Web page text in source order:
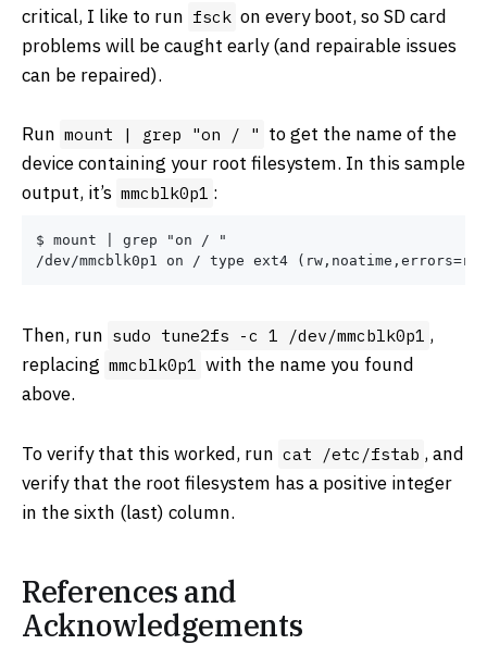
critical, I like to run fsck on every boot, so SD card
problems will be caught early (and repairable issues
can be repaired).
Run mount | grep "on / " to get the name of the
device containing your root filesystem. In this sample
output, it’s mmcblk0p1 :
$ mount | grep "on / "
Then, run sudo tune2fs -c 1 /dev/mmcblk0p1 ,
replacing mmcblk0p1 with the name you found
above.
To verify that this worked, run cat /etc/fstab , and
verify that the root filesystem has a positive integer
in the sixth (last) column.
References and
Acknowledgements